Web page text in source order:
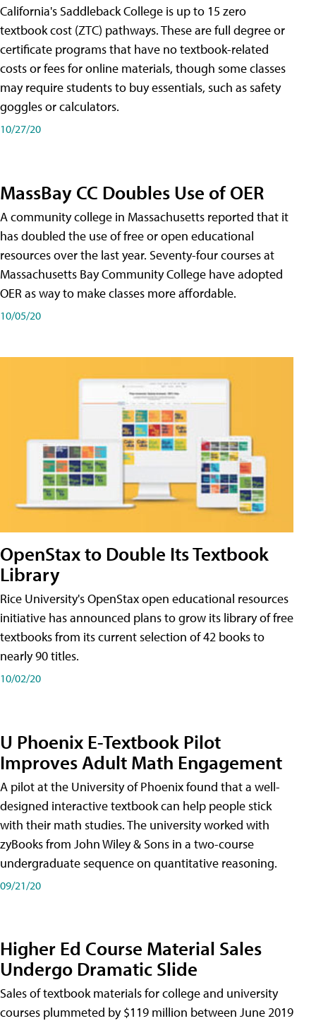
California's Saddleback College is up to 15 zero
textbook cost (ZTC) pathways. These are full degree or
certificate programs that have no textbook-related
costs or fees for online materials, though some classes
may require students to buy essentials, such as safety
goggles or calculators.
10/27/20
MassBay CC Doubles Use of OER
A community college in Massachusetts reported that it
has doubled the use of free or open educational
resources over the last year. Seventy-four courses at
Massachusetts Bay Community College have adopted
OER as way to make classes more affordable.
10/05/20
OpenStax to Double Its Textbook
Library
Rice University's OpenStax open educational resources
initiative has announced plans to grow its library of free
textbooks from its current selection of 42 books to
nearly 90 titles.
10/02/20
U Phoenix E-Textbook Pilot
Improves Adult Math Engagement
A pilot at the University of Phoenix found that a well-
designed interactive textbook can help people stick
with their math studies. The university worked with
zyBooks from John Wiley & Sons in a two-course
undergraduate sequence on quantitative reasoning.
09/21/20
Higher Ed Course Material Sales
Undergo Dramatic Slide
Sales of textbook materials for college and university
courses plummeted by $119 million between June 2019